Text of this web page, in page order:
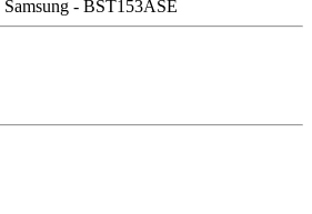
Samsung - BST153ASE